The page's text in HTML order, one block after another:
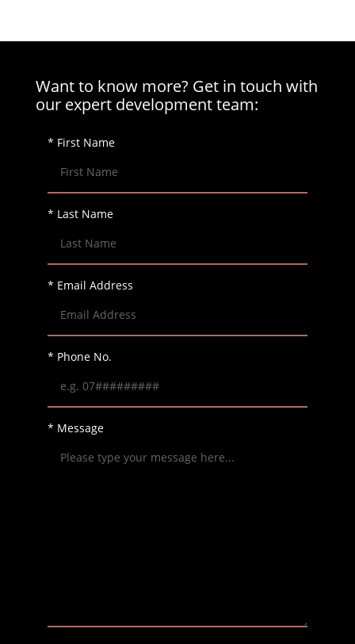
Want to know more? Get in touch with
our expert development team:
* First Name
* Last Name
* Email Address
* Phone No.
* Message